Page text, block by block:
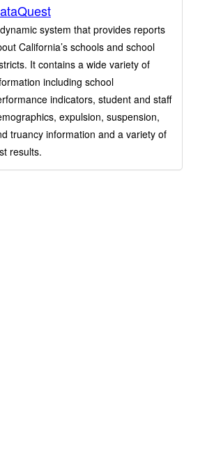
system that provides reports
California’s schools and school
It contains a wide variety of
including school
indicators, student and staff
expulsion, suspension,
truancy information and a variety of
results.